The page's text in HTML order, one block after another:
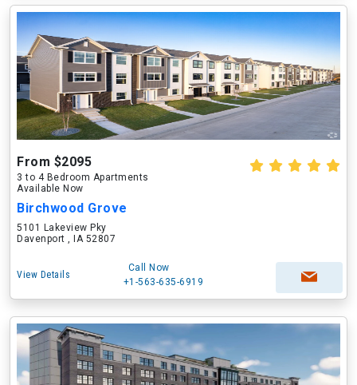
From $2095
3 to 4 Bedroom Apartments
Available Now
Birchwood Grove
5101 Lakeview Pky
Davenport , IA 52807
View Details
Call Now
+1-563-635-6919